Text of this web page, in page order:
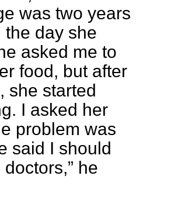
was two years
the day she
asked me to
food, but after
she started
I asked her
problem was
said I should
he